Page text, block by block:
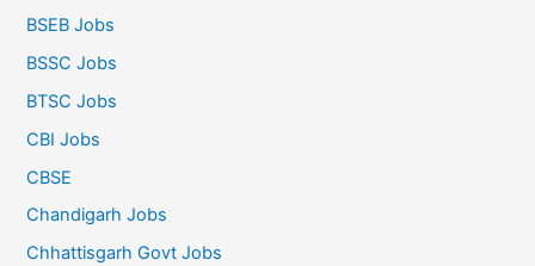
BSEB Jobs
BSSC Jobs
BTSC Jobs
CBI Jobs
CBSE
Chandigarh Jobs
Chhattisgarh Govt Jobs